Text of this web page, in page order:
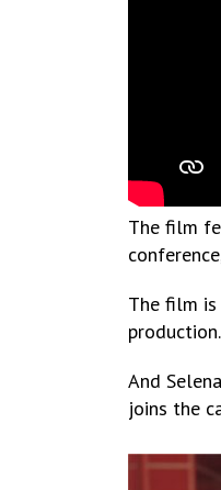
The film
The film is
And
joins the